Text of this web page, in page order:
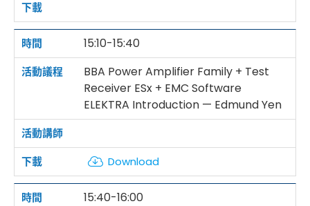
15:10-15:40
BBA Power Amplifier Family + Test
Receiver ESx + EMC Software
ELEKTRA Introduction — Edmund Yen
Download
15:40-16:00